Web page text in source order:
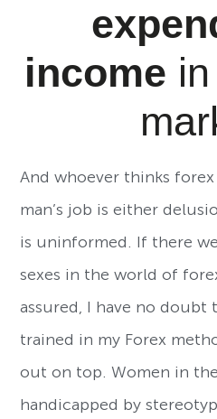
income
And whoever thinks
man’s job is either
is uninformed. If there
sexes in the world of
assured, I have no
trained in my Forex
out on top. Women in
handicapped by